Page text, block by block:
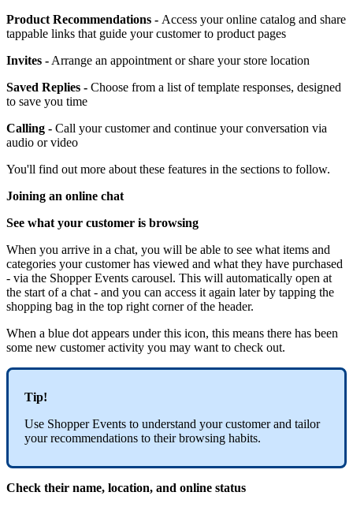
Product Recommendations - Access your online catalog and share
tappable links that guide your customer to product pages
Invites - Arrange an appointment or share your store location
Saved Replies - Choose from a list of template responses, designed
to save you time
Calling - Call your customer and continue your conversation via
audio or video
You'll find out more about these features in the sections to follow.
Joining an online chat
See what your customer is browsing
When you arrive in a chat, you will be able to see what items and
categories your customer has viewed and what they have purchased
- via the Shopper Events carousel. This will automatically open at
the start of a chat - and you can access it again later by tapping the
shopping bag in the top right corner of the header.
When a blue dot appears under this icon, this means there has been
some new customer activity you may want to check out.
Tip!
Use Shopper Events to understand your customer and tailor
your recommendations to their browsing habits.
Check their name, location, and online status